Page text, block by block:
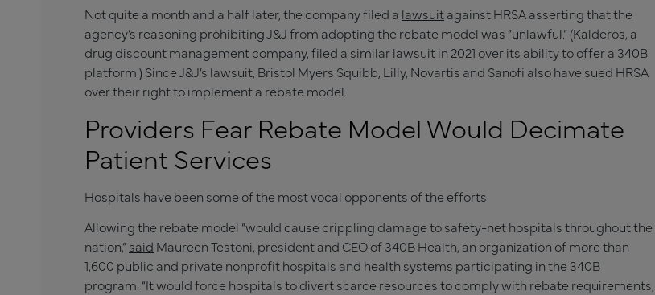
Not quite a month and a half later, the company filed a lawsuitagainst HRSA asserting that the
agency’s reasoning prohibiting J&J from adopting the rebate model was “unlawful.” (Kalderos, a
drug discount management company, filed a similar lawsuit in 2021 over its ability to offer a 340B
platform.) Since J&J’s lawsuit, Bristol Myers Squibb, Lilly, Novartis and Sanofi also have sued HRSA
over their right to implement a rebate model.
Providers Fear Rebate Model Would Decimate
Patient Services
Hospitals have been some of the most vocal opponents of the efforts.
Allowing the rebate model “would cause crippling damage to safety-net hospitals throughout the
nation,” said Maureen Testoni, president and CEO of 340B Health, an organization of more than
1,600 public and private nonprofit hospitals and health systems participating in the 340B
program. “It would force hospitals to divert scarce resources to comply with rebate requirements,